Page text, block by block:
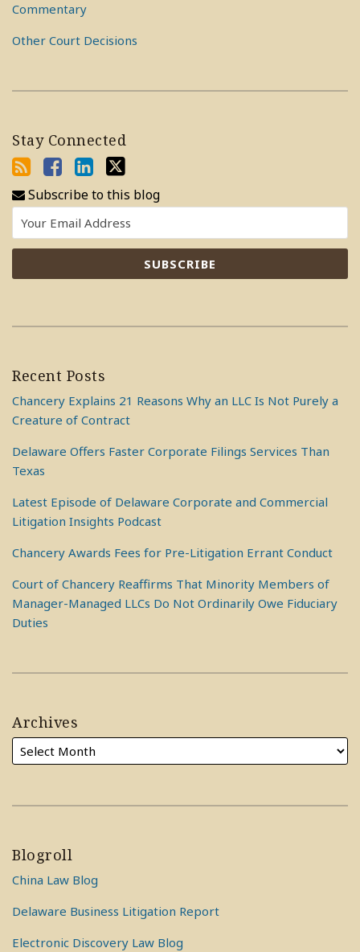
Commentary
Other Court Decisions
Stay Connected
Subscribe to this blog
Recent Posts
Chancery Explains 21 Reasons Why an LLC Is Not Purely a
Creature of Contract
Delaware Offers Faster Corporate Filings Services Than
Texas
Latest Episode of Delaware Corporate and Commercial
Litigation Insights Podcast
Chancery Awards Fees for Pre-Litigation Errant Conduct
Court of Chancery Reaffirms That Minority Members of
Manager-Managed LLCs Do Not Ordinarily Owe Fiduciary
Duties
Archives
Blogroll
China Law Blog
Delaware Business Litigation Report
Electronic Discovery Law Blog